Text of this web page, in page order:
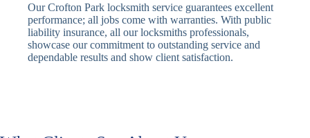
Sash
Window
Locks
Traditional
Sash Lock
Standard,
Decorative
Our Crofton Park locksmith service guarantees excellent
performance; all jobs come with warranties. With public
liability insurance, all our locksmiths professionals,
showcase our commitment to outstanding service and
dependable results and show client satisfaction.